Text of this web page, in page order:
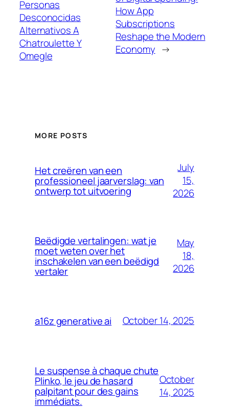
Personas
Desconocidas
Alternativos A
Chatroulette Y
Omegle
How App
Subscriptions
Reshape the Modern
Economy →
MORE POSTS
Het creëren van een
professioneel jaarverslag: van
ontwerp tot uitvoering
July
15,
2026
Beëdigde vertalingen: wat je
moet weten over het
inschakelen van een beëdigd
vertaler
May
18,
2026
a16z generative ai October 14, 2025
Le suspense à chaque chute
Plinko, le jeu de hasard
palpitant pour des gains
immédiats.
October
14, 2025